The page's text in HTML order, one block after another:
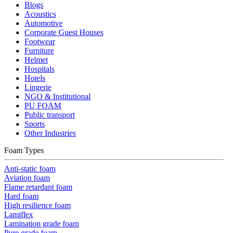
Blogs
Acoustics
Automotive
Corporate Guest Houses
Footwear
Furniture
Helmet
Hospitals
Hotels
Lingerie
NGO & Institutional
PU FOAM
Public transport
Sports
Other Industries
Foam Types
Anti-static foam
Aviation foam
Flame retardant foam
Hard foam
High resilience foam
Lamiflex
Lamination grade foam